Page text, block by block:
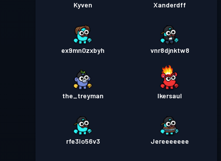
Kyven Xanderdff
ex9mn0zxbyh vnr8djnktw8
the_treyman Ikersaul
rfe3lo56v3 Jereeeeeee